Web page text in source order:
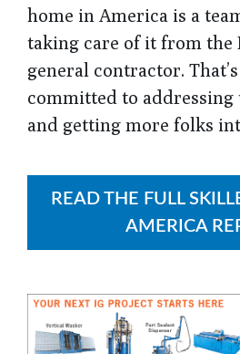
home in America is a
taking care of it from the
general contractor.
committed to addressing
and getting more folks
READ THE FULL
AMERICA